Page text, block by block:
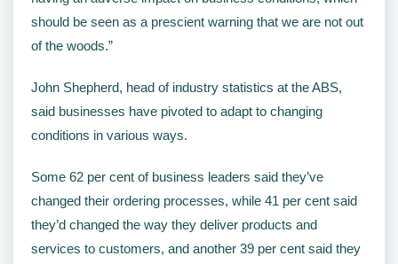
should be seen as a prescient warning that we are not out
of the woods.”
John Shepherd, head of industry statistics at the ABS,
said businesses have pivoted to adapt to changing
conditions in various ways.
Some 62 per cent of business leaders said they’ve
changed their ordering processes, while 41 per cent said
they’d changed the way they deliver products and
services to customers, and another 39 per cent said they